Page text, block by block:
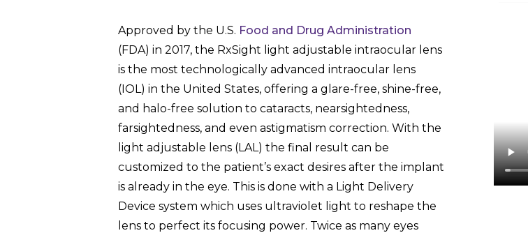
Approved by the U.S. Food and Drug Administration
(FDA) in 2017, the RxSight light adjustable intraocular lens
is the most technologically advanced intraocular lens
(IOL) in the United States, offering a glare-free, shine-free,
and halo-free solution to cataracts, nearsightedness,
farsightedness, and even astigmatism correction. With the
light adjustable lens (LAL) the final result can be
customized to the patient’s exact desires after the implant
is already in the eye. This is done with a Light Delivery
Device system which uses ultraviolet light to reshape the
lens to perfect its focusing power. Twice as many eyes